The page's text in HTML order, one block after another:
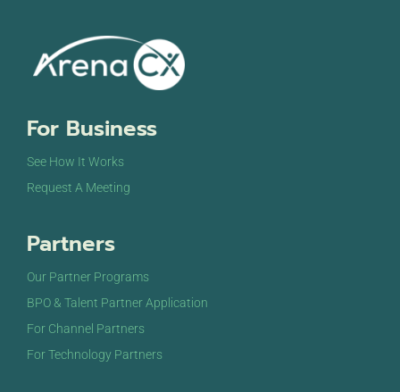
For Business
See How It Works
Request A Meeting
Partners
Our Partner Programs
BPO & Talent Partner Application
For Channel Partners
For Technology Partners